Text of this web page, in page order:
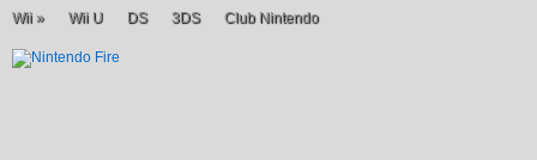
Wii » Wii U DS 3DS Club Nintendo